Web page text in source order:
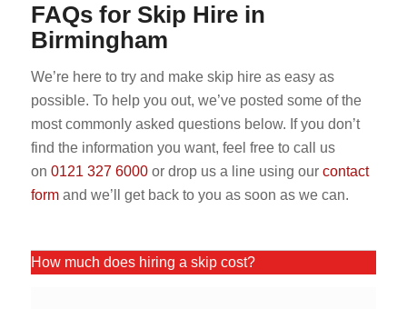
FAQs for Skip Hire in
Birmingham
We’re here to try and make skip hire as easy as
possible. To help you out, we’ve posted some of the
most commonly asked questions below. If you don’t
find the information you want, feel free to call us
on 0121 327 6000or drop us a line using our contact
formand we’ll get back to you as soon as we can.
How much does hiring a skip cost?